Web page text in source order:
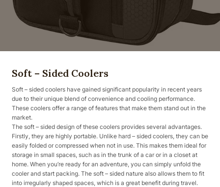
Soft – Sided Coolers
Soft – sided coolers have gained significant popularity in recent years
due to their unique blend of convenience and cooling performance.
These coolers offer a range of features that make them stand out in the
market.
The soft – sided design of these coolers provides several advantages.
Firstly, they are highly portable. Unlike hard – sided coolers, they can be
easily folded or compressed when not in use. This makes them ideal for
storage in small spaces, such as in the trunk of a car or in a closet at
home. When you’re ready for an adventure, you can simply unfold the
cooler and start packing. The soft – sided nature also allows them to fit
into irregularly shaped spaces, which is a great benefit during travel.